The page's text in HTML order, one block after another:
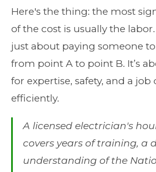
Here's the thing: the most
of the cost is usually the labor.
just about paying someone
from point A to point B. It’s
for expertise, safety, and a job
efficiently.
A licensed electrician's
covers years of training, a
understanding of the